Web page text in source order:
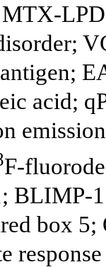
acid;
F-
BLIMP-
box
response